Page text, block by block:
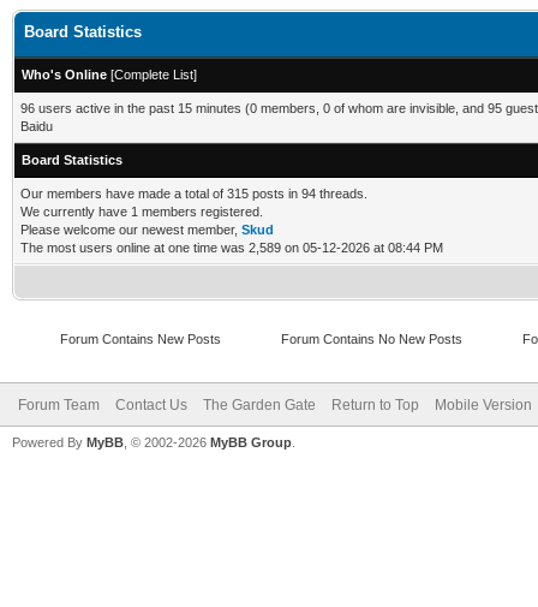
Board Statistics
Who's Online [Complete List]
96 users active in the past 15 minutes (0 members, 0 of whom are invisible, and 95
Baidu
Board Statistics
Our members have made a total of 315 posts in 94 threads.
We currently have 1 members registered.
Please welcome our newest member, Skud
The most users online at one time was 2,589 on 05-12-2026 at 08:44 PM
Forum Contains New Posts Forum Contains No New Posts
Forum Team Contact Us The Garden Gate Return to Top Mobile Version
Powered By MyBB , © 2002-2026 MyBB Group